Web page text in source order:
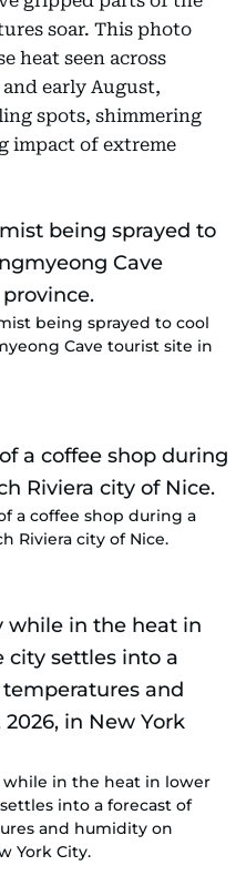
soar. This photo
heat seen across
early August,
spots, shimmering
impact of extreme
being sprayed to cool
Cave tourist site in
a coffee shop during a
Riviera city of Nice.
while in the heat in lower
into a forecast of
and humidity on
York City.